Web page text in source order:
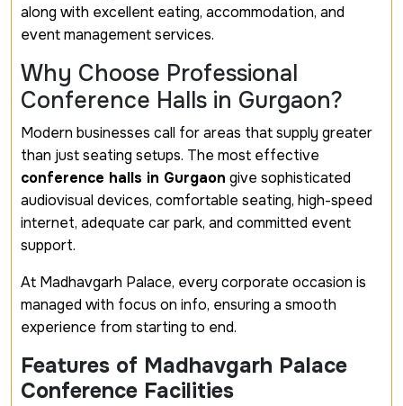
along with excellent eating, accommodation, and
event management services.
Why Choose Professional
Conference Halls in Gurgaon?
Modern businesses call for areas that supply greater
than just seating setups. The most effective
conference halls in Gurgaon give sophisticated
audiovisual devices, comfortable seating, high-speed
internet, adequate car park, and committed event
support.
At Madhavgarh Palace, every corporate occasion is
managed with focus on info, ensuring a smooth
experience from starting to end.
Features of Madhavgarh Palace
Conference Facilities